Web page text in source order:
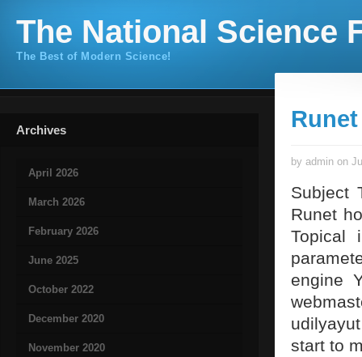
The National Science
The Best of Modern Science!
Archives
April 2026
March 2026
February 2026
June 2025
October 2022
December 2020
November 2020
by admin on
Subject
Runet
Topical
engine
start to